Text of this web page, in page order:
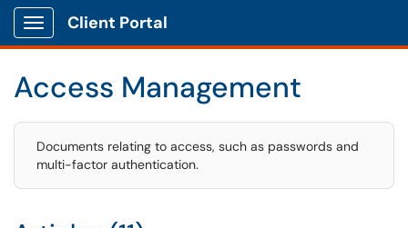
Show Applications Menu
Client Portal
Access Management
Documents relating to access, such as passwords and
multi-factor authentication.